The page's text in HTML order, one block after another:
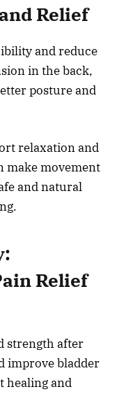
Relief
and reduce
in the back,
posture and
relaxation and
make movement
and natural
Relief
strength after
improve bladder
healing and